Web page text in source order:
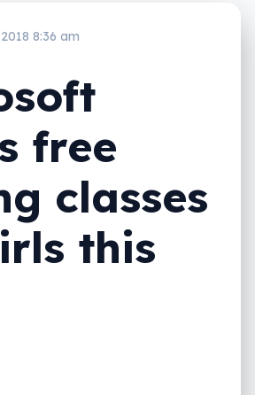
8:36 am
free
classes
this